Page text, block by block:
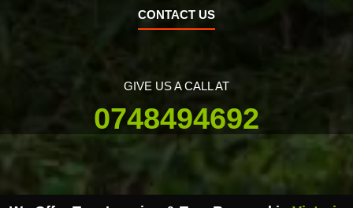
CONTACT US
GIVE US A CALL AT
0748494692